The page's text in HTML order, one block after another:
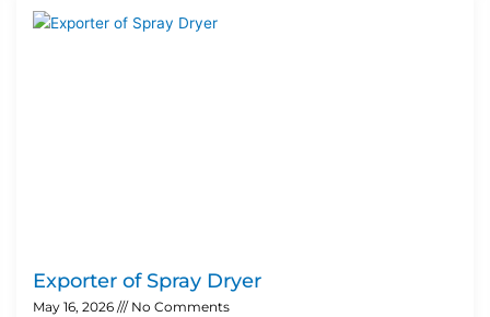
Exporter of Spray Dryer
May 16, 2026 No Comments